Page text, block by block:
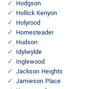
Hodgson
Hollick Kenyon
Holyrood
Homesteader
Hudson
Idylwylde
Inglewood
Jackson Heights
Jamieson Place